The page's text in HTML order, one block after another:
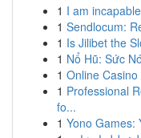
1 I am
1 Sendlocum:
1 Is Jilibet the
1 Nổ Hũ: Sức
1 Online
1 Professional
fo...
1 Yono Games: